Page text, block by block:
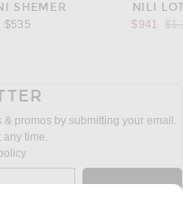
SHEMER
$535
NILI
$941
promos by submitting your email.
any time.